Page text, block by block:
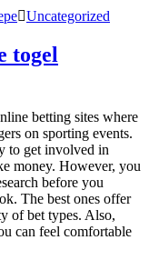
Uncategorized
togel
betting sites where
on sporting events.
to get involved in
money. However, you
before you
The best ones offer
of bet types. Also,
can feel comfortable